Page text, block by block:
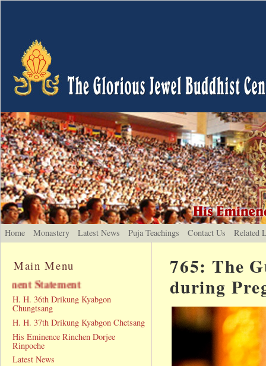
Home Monastery Latest News Puja Teachings Contact Us Related
765: The
during
Main Menu
Announcement Statement
H. H. 36th Drikung Kyabgon
Chungtsang
H. H. 37th Drikung Kyabgon Chetsang
His Eminence Rinchen Dorjee
Rinpoche
Latest News